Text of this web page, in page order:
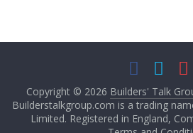
Copyright © 2026 Builders' Talk
Builderstalkgroup.com is a trading
Limited. Registered in England,